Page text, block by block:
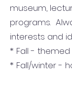
museum,
programs.
interests and
* Fall - themed
* Fall/winter -